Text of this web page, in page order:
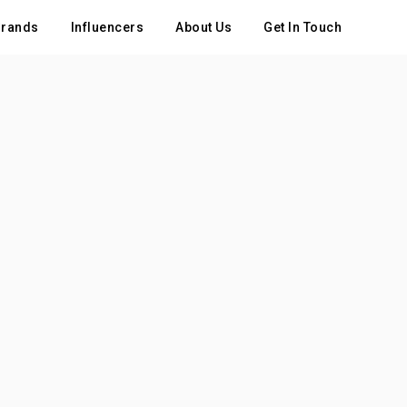
Influencers About Us Get In Touch